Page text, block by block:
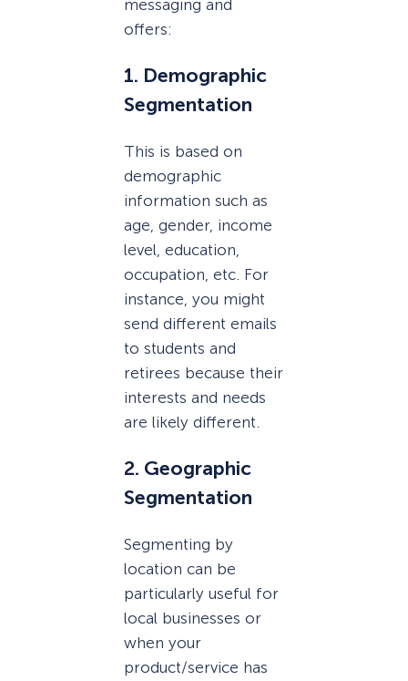
messaging and
offers:
1. Demographic
Segmentation
This is based on
demographic
information such as
age, gender, income
level, education,
occupation, etc. For
instance, you might
send different emails
to students and
retirees because their
interests and needs
are likely different.
2. Geographic
Segmentation
Segmenting by
location can be
particularly useful for
local businesses or
when your
product/service has